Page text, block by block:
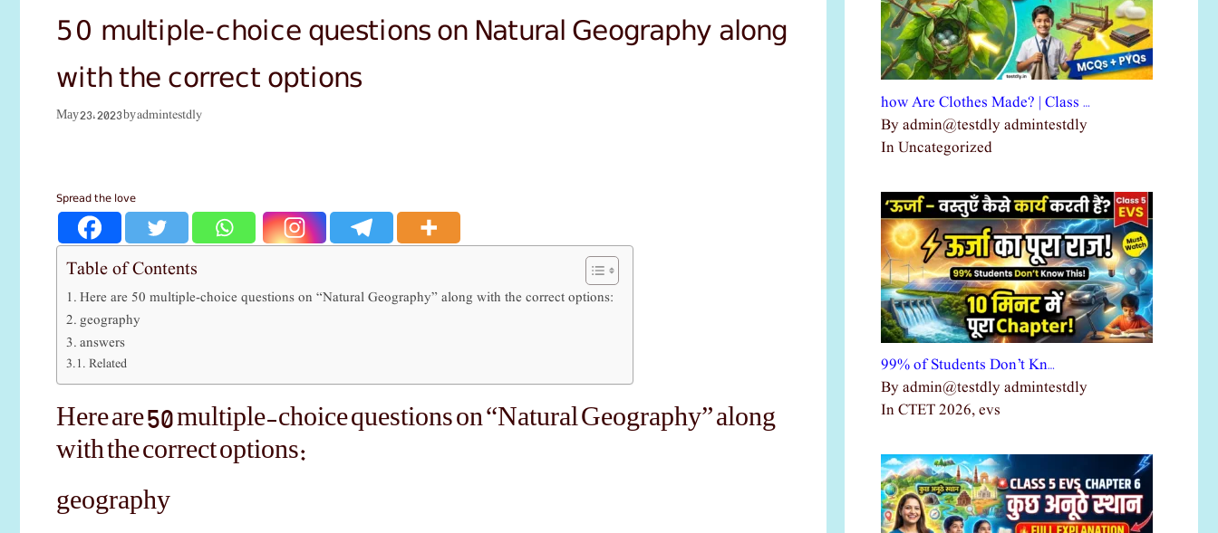
50 multiple-choice questions on Natural Geography along
with the correct options
May 23, 2023byadmintestdly
Spread the love
Table of Contents
Here are 50 multiple-choice questions on “Natural Geography” along with the correct options:
geography
answers
Related
Here are 50 multiple-choice questions on “Natural Geography” along
with the correct options:
geography
how Are Clothes Made? | Class …
By admin@testdly admintestdly
In Uncategorized
99% of Students Don’t Kn…
By admin@testdly admintestdly
In CTET 2026, evs